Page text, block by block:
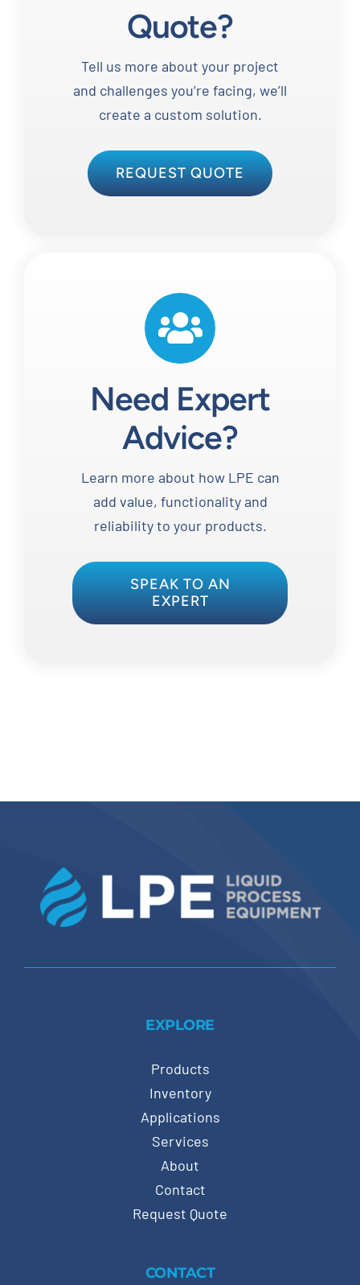
Quote?
Tell us more about your project
and challenges you’re facing, we’ll
create a custom solution.
REQUEST QUOTE
Need Expert
Advice?
Learn more about how LPE can
add value, functionality and
reliability to your products.
SPEAK TO AN
EXPERT
EXPLORE
Products
Inventory
Applications
Services
About
Contact
Request Quote
CONTACT